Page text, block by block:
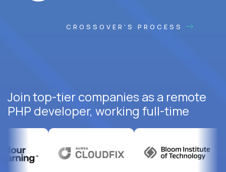
CROSSOVER'S PROCESS
Join top-tier companies as a remote
PHP developer, working full-time